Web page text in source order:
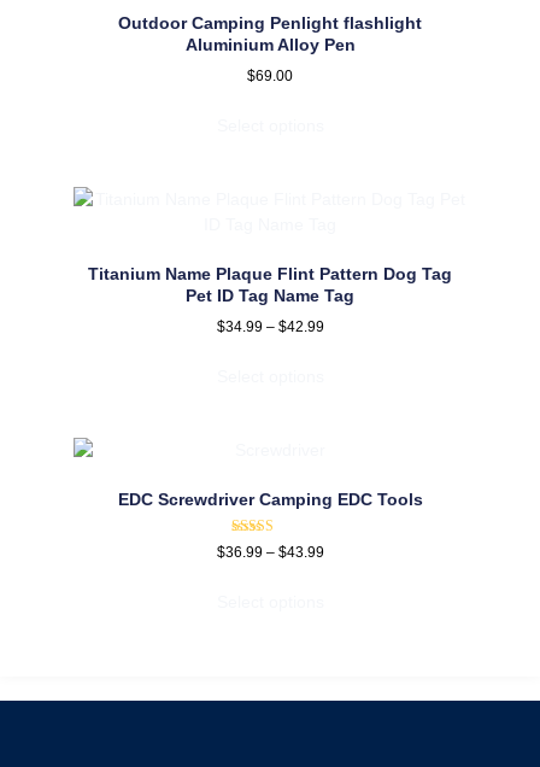
Outdoor Camping Penlight flashlight
Aluminium Alloy Pen
$69.00
Titanium Name Plaque Flint Pattern Dog Tag
Pet ID Tag Name Tag
$34.99 – $42.99
EDC Screwdriver Camping EDC Tools
Rated
5.00
$36.99 – $43.99